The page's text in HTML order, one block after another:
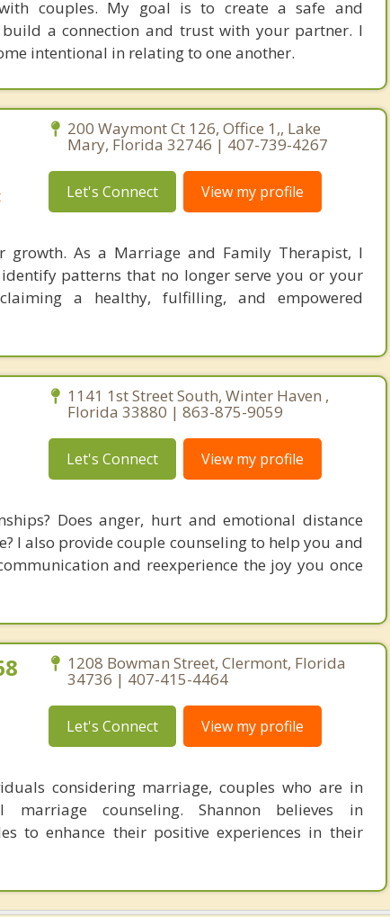
couples. My goal is to create a safe and
a connection and trust with your partner. I
intentional in relating to one another.
200 Waymont Ct 126, Office 1,, Lake
Mary, Florida 32746 | 407-739-4267
Let's Connect View my profile
growth. As a Marriage and Family Therapist, I
patterns that no longer serve you or your
a healthy, fulfilling, and empowered
1141 1st Street South, Winter Haven ,
Florida 33880 | 863-875-9059
Let's Connect View my profile
Does anger, hurt and emotional distance
I also provide couple counseling to help you and
and reexperience the joy you once
1208 Bowman Street, Clermont, Florida
34736 | 407-415-4464
Let's Connect View my profile
considering marriage, couples who are in
marriage counseling. Shannon believes in
to enhance their positive experiences in their